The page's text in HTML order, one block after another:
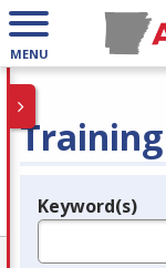
MENU
Legend
Keyword(s)